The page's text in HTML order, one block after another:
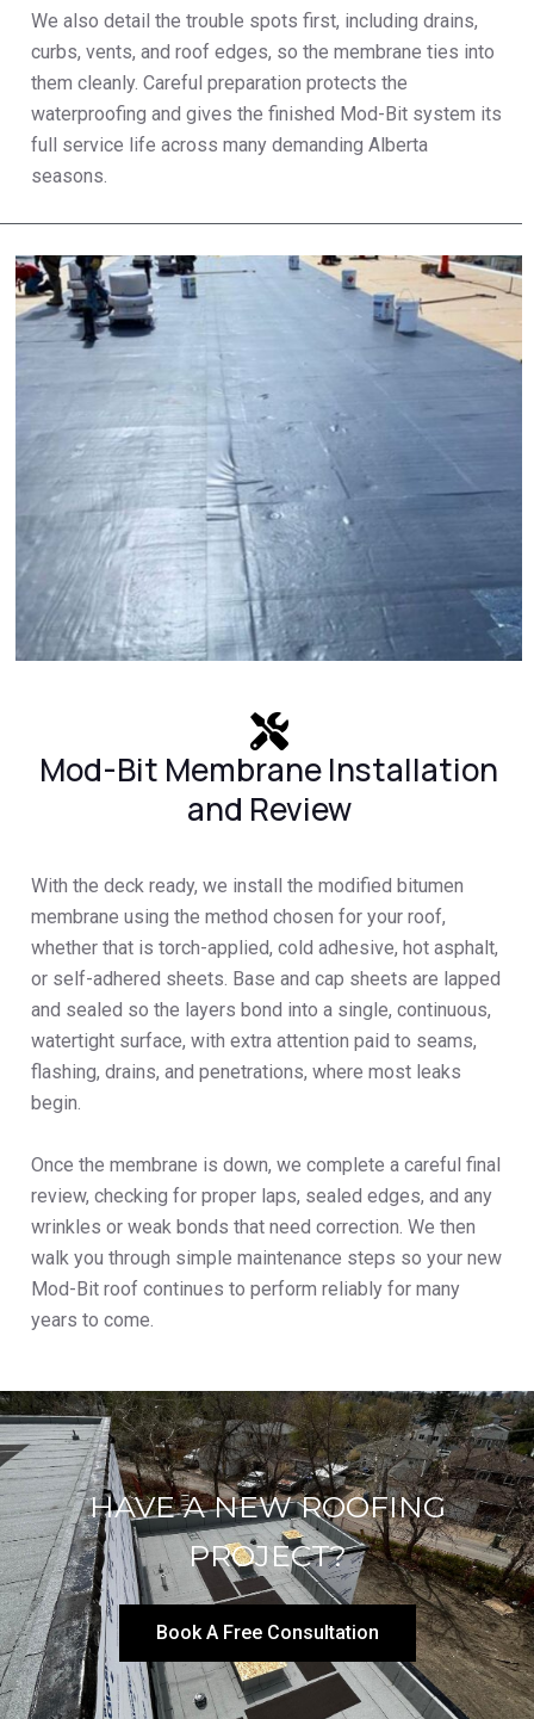
We also detail the trouble spots first, including drains,
curbs, vents, and roof edges, so the membrane ties into
them cleanly. Careful preparation protects the
waterproofing and gives the finished Mod-Bit system its
full service life across many demanding Alberta
seasons.
Mod-Bit Membrane Installation
and Review
With the deck ready, we install the modified bitumen
membrane using the method chosen for your roof,
whether that is torch-applied, cold adhesive, hot asphalt,
or self-adhered sheets. Base and cap sheets are lapped
and sealed so the layers bond into a single, continuous,
watertight surface, with extra attention paid to seams,
flashing, drains, and penetrations, where most leaks
begin.
Once the membrane is down, we complete a careful final
review, checking for proper laps, sealed edges, and any
wrinkles or weak bonds that need correction. We then
walk you through simple maintenance steps so your new
Mod-Bit roof continues to perform reliably for many
years to come.
HAVE A NEW ROOFING
PROJECT?
Book A Free Consultation